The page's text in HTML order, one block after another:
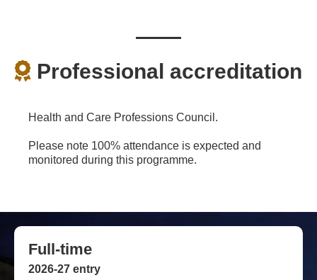
Professional accreditation
Health and Care Professions Council.
Please note 100% attendance is expected and
monitored during this programme.
Full-time
2026-27 entry